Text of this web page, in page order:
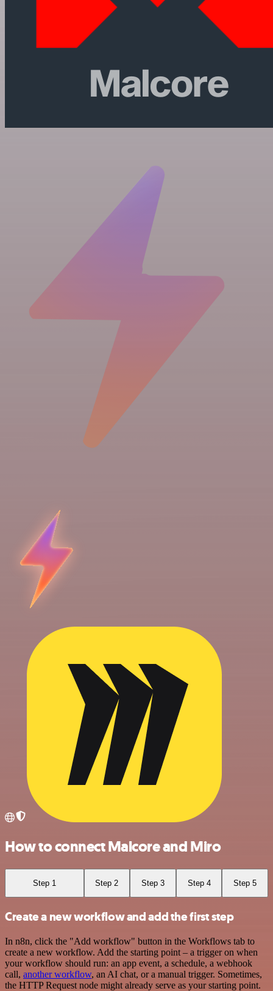
How to connect Malcore and Miro
Step 1 Step 2 Step 3 Step 4 Step 5
Create a new workflow and add the first step
In n8n, click the "Add workflow" button in the Workflows tab to
create a new workflow. Add the starting point – a trigger on when
your workflow should run: an app event, a schedule, a webhook
call, another workflow, an AI chat, or a manual trigger. Sometimes,
the HTTP Request node might already serve as your starting point.